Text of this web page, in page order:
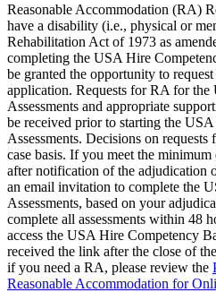
Reasonable Accommodation (RA)
have a disability (i.e., physical or
Rehabilitation Act of 1973 as
completing the USA Hire
be granted the opportunity to
application. Requests for RA for
Assessments and appropriate
be received prior to starting the
Assessments. Decisions on
case basis. If you meet the
after notification of the adjudication
an email invitation to complete the
Assessments, based on your
complete all assessments within 48
access the USA Hire Competency
received the link after the close of
if you need a RA, please review the
Reasonable Accommodation for